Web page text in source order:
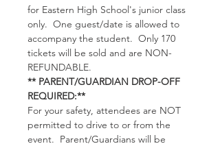
for Eastern High School's junior class
only.  One guest/date is allowed to
accompany the student.  Only 170
tickets will be sold and are NON-
REFUNDABLE.
** PARENT/GUARDIAN DROP-OFF
REQUIRED:**
For your safety, attendees are NOT
permitted to drive to or from the
event.  Parent/Guardians will be